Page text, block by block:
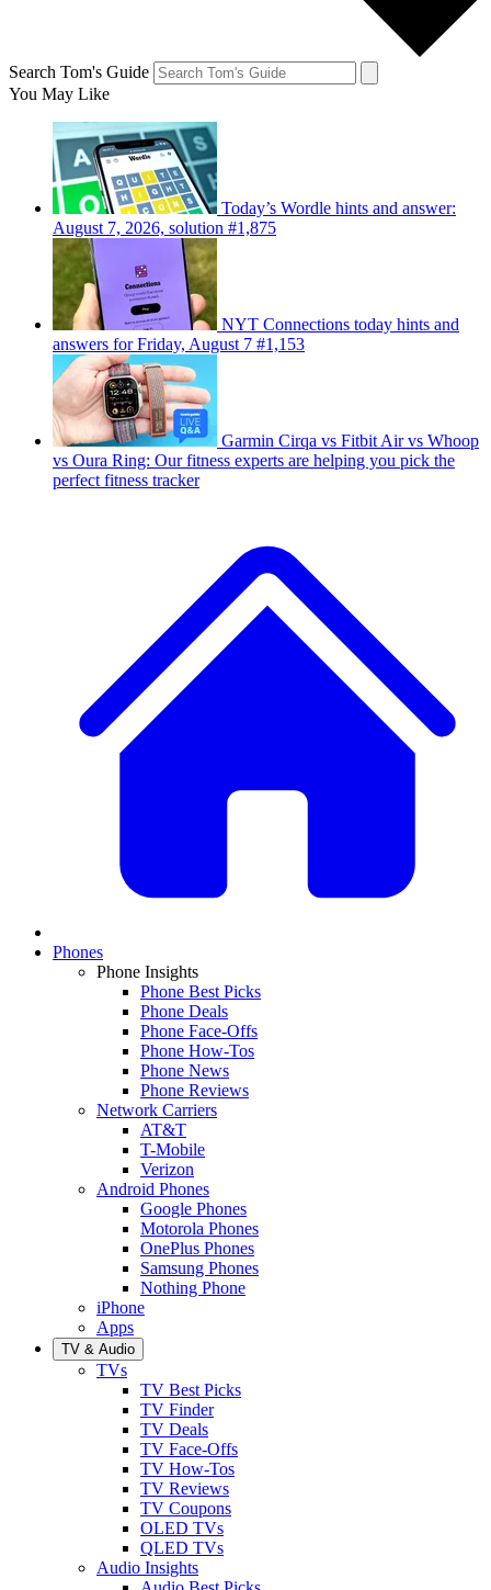
Search Tom's Guide
You May Like
Today’s Wordle hints and answer:
August 7, 2026, solution #1,875
NYT Connections today hints and
answers for Friday, August 7 #1,153
Garmin Cirqa vs Fitbit Air vs Whoop
vs Oura Ring: Our fitness experts are helping you pick the
perfect fitness tracker
Phones
Phone Insights
Phone Best Picks
Phone Deals
Phone Face-Offs
Phone How-Tos
Phone News
Phone Reviews
Network Carriers
AT&T
T-Mobile
Verizon
Android Phones
Google Phones
Motorola Phones
OnePlus Phones
Samsung Phones
Nothing Phone
iPhone
Apps
TV & Audio
TVs
TV Best Picks
TV Finder
TV Deals
TV Face-Offs
TV How-Tos
TV Reviews
TV Coupons
OLED TVs
QLED TVs
Audio Insights